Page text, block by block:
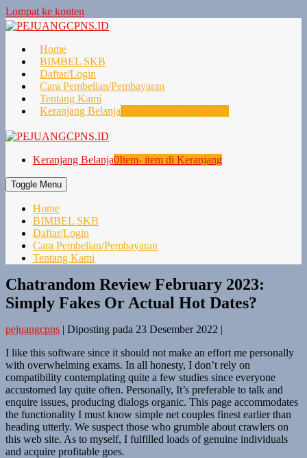
Lompat ke konten
Home
BIMBEL SKB
Daftar/Login
Cara Pembelian/Pembayaran
Tentang Kami
Keranjang Belanja
Keranjang Belanja0Item- item di Keranjang
Toggle Menu
Home
BIMBEL SKB
Daftar/Login
Cara Pembelian/Pembayaran
Tentang Kami
Chatrandom Review February 2023:
Simply Fakes Or Actual Hot Dates?
pejuangcpns | Diposting pada 23 Desember 2022 |
I like this software since it should not make an effort me personally
with overwhelming exams. In all honesty, I don’t rely on
compatibility contemplating quite a few studies since everyone
accustomed lay quite often. Personally, It’s preferable to talk and
enquire issues, producing dialogs organic. This page accommodates
the functionality I must know simple net couples finest earlier than
heading utterly. We suspect those who grumble about crawlers on
this web site. As to myself, I fulfilled loads of genuine individuals
and acquire profitable goes.